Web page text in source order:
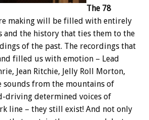
The 78
making will be filled with entirely
and the history that ties them to the
of the past. The recordings that
filled us with emotion – Lead
Jean Ritchie, Jelly Roll Morton,
sounds from the mountains of
driving determined voices of
line – they still exist! And not only